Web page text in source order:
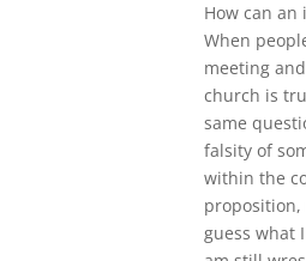
How can
When
meeting
church is
same
falsity of
within the
guess what